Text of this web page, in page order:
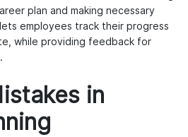
plan and making necessary
employees track their progress
while providing feedback for
in